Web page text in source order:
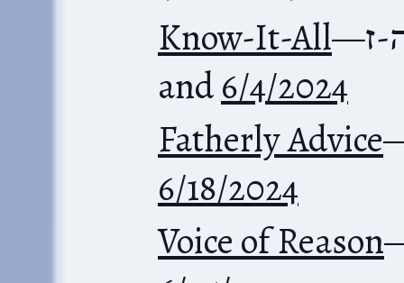
Know-It-All—ז
and6/4/2024
Fatherly Advice
6/18/2024
Voice of Reason